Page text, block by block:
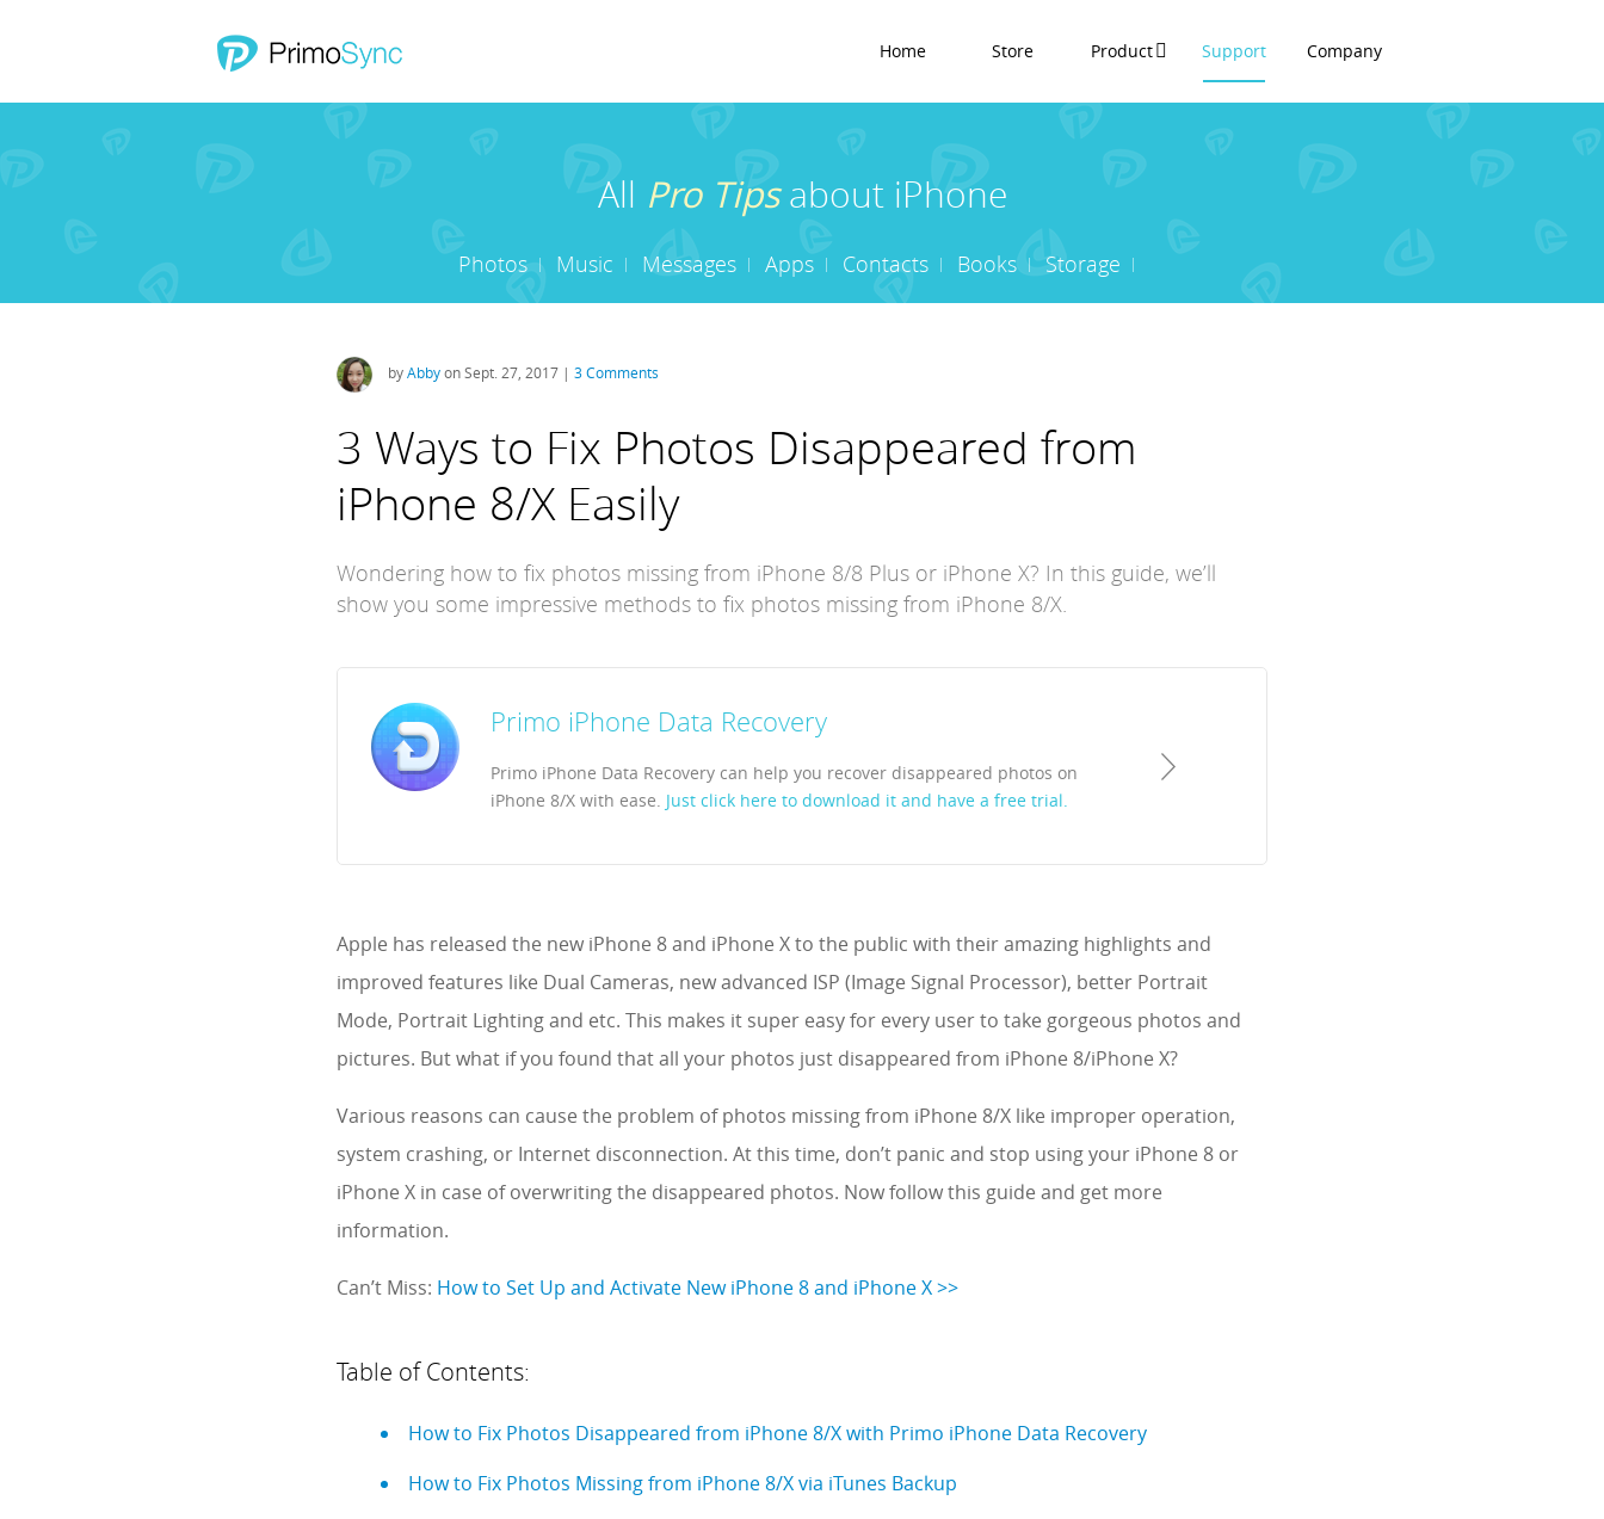
Home Store Product Support Company
All Pro Tipsabout iPhone
Photos Music Messages Apps Contacts Books Storage
byAbbyon Sept. 27, 2017 | 3 Comments
3 Ways to Fix Photos Disappeared from
iPhone 8/X Easily
Wondering how to fix photos missing from iPhone 8/8 Plus or iPhone X? In this guide, we’ll
show you some impressive methods to fix photos missing from iPhone 8/X.
Primo iPhone Data Recovery
Primo iPhone Data Recovery can help you recover disappeared photos on
iPhone 8/X with ease. Just click here to download it and have a free trial.
Apple has released the new iPhone 8 and iPhone X to the public with their amazing highlights and
improved features like Dual Cameras, new advanced ISP (Image Signal Processor), better Portrait
Mode, Portrait Lighting and etc. This makes it super easy for every user to take gorgeous photos and
pictures. But what if you found that all your photos just disappeared from iPhone 8/iPhone X?
Various reasons can cause the problem of photos missing from iPhone 8/X like improper operation,
system crashing, or Internet disconnection. At this time, don’t panic and stop using your iPhone 8 or
iPhone X in case of overwriting the disappeared photos. Now follow this guide and get more
information.
Can’t Miss: How to Set Up and Activate New iPhone 8 and iPhone X >>
Table of Contents:
How to Fix Photos Disappeared from iPhone 8/X with Primo iPhone Data Recovery
How to Fix Photos Missing from iPhone 8/X via iTunes Backup